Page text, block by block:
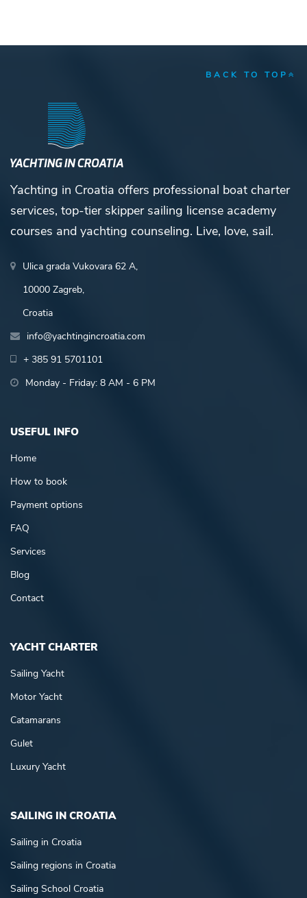
BACK TO TOP
Yachting in Croatia offers professional boat charter
services, top-tier skipper sailing license academy
courses and yachting counseling. Live, love, sail.
Ulica grada Vukovara 62 A,
10000 Zagreb,
Croatia
info@yachtingincroatia.com
+ 385 91 5701101
Monday - Friday: 8 AM - 6 PM
USEFUL INFO
Home
How to book
Payment options
FAQ
Services
Blog
Contact
YACHT CHARTER
Sailing Yacht
Motor Yacht
Catamarans
Gulet
Luxury Yacht
SAILING IN CROATIA
Sailing in Croatia
Sailing regions in Croatia
Sailing School Croatia